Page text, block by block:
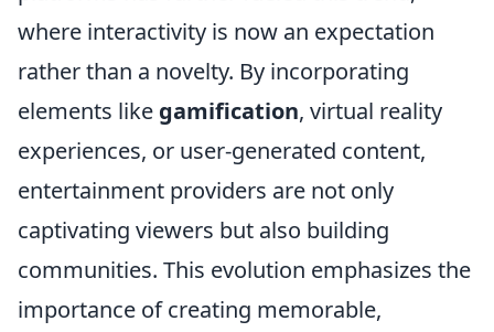
where interactivity is now an expectation
rather than a novelty. By incorporating
elements like gamification, virtual reality
experiences, or user-generated content,
entertainment providers are not only
captivating viewers but also building
communities. This evolution emphasizes the
importance of creating memorable,